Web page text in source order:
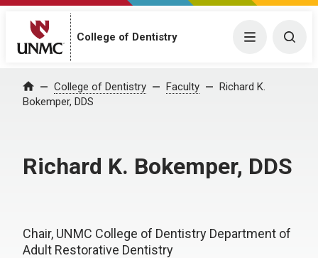
College of Dentistry Menu
Home College of Dentistry Faculty
Richard K.
Bokemper, DDS
Richard K. Bokemper, DDS
Chair, UNMC College of Dentistry Department of
Adult Restorative Dentistry